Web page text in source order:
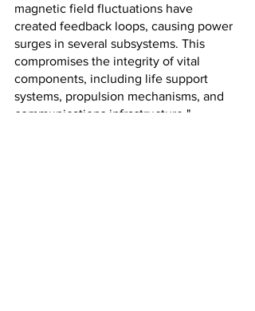
magnetic field fluctuations have
created feedback loops, causing power
surges in several subsystems. This
compromises the integrity of vital
components, including life support
systems, propulsion mechanisms, and
communications infrastructure."